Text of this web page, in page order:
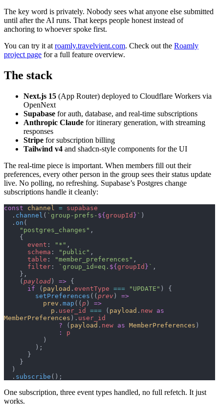
The key word is privately. Nobody sees what anyone else submitted
until after the AI runs. That keeps people honest instead of
anchoring to whoever spoke first.
You can try it atroamly.travelvient.com. Check out the Roamly
project page for a full feature overview.
The stack
Next.js 15 (App Router) deployed to Cloudflare Workers via
OpenNext
Supabase for auth, database, and real-time subscriptions
Anthropic Claude for itinerary generation, with streaming
responses
Stripe for subscription billing
Tailwind v4 and shadcn-style components for the UI
The real-time piece is important. When members fill out their
preferences, every other person in the group sees their status update
live. No polling, no refreshing. Supabase’s Postgres change
subscriptions handle it cleanly:
const channel = supabase
  .
channel ( `group-prefs- ${ groupId } ` )
  .
on (
    "postgres_changes"
,
    {
      event
: "*" ,
      schema
: "public" ,
      table
: "member_preferences" ,
      filter
: `group_id=eq. ${ groupId } ` ,
    },
    (
payload ) => {
      if
( payload . eventType === "UPDATE" ) {
        setPreferences
(( prev ) =>
          prev
. map (( p ) =>
            p
. user_id === ( payload . new as
MemberPreferences ). user_id
              ?
( payload . new as MemberPreferences )
              :
p
          )
        );
      }
    }
  )
  .
subscribe ();
One subscription, three event types handled, no full refetch. It just
works.